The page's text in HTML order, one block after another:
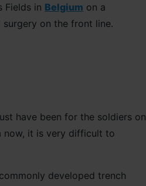
Fields in Belgium on a
on the front line.
have been for the soldiers on
now, it is very difficult to
developed trench